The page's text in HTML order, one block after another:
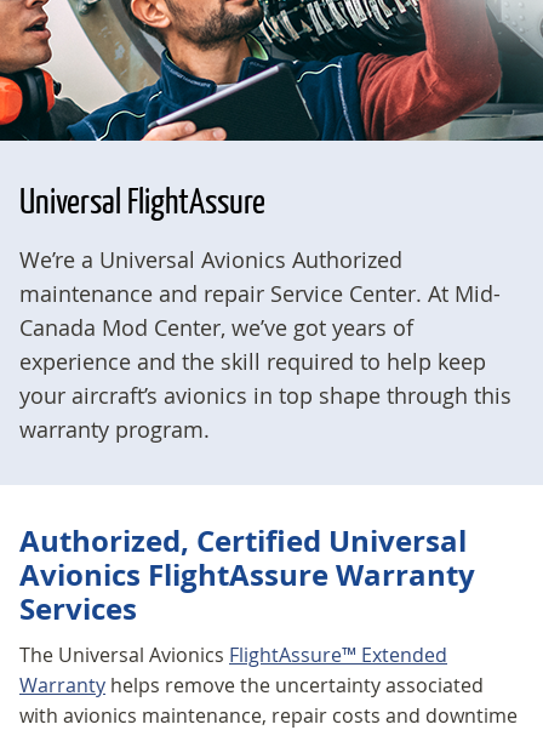
Universal FlightAssure
We’re a Universal Avionics Authorized
maintenance and repair Service Center. At Mid-
Canada Mod Center, we’ve got years of
experience and the skill required to help keep
your aircraft’s avionics in top shape through this
warranty program.
Authorized, Certified Universal
Avionics FlightAssure Warranty
Services
The Universal Avionics FlightAssure™ Extended
Warranty helps remove the uncertainty associated
with avionics maintenance, repair costs and downtime